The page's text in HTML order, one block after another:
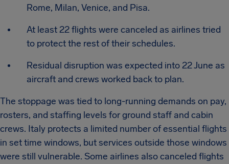
Rome, Milan, Venice, and Pisa.
At least 22 flights were canceled as airlines tried
to protect the rest of their schedules.
Residual disruption was expected into 22 June as
aircraft and crews worked back to plan.
The stoppage was tied to long-running demands on pay,
rosters, and staffing levels for ground staff and cabin
crews. Italy protects a limited number of essential flights
in set time windows, but services outside those windows
were still vulnerable. Some airlines also canceled flights